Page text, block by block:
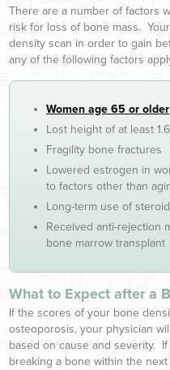
There are a number of factors
risk for loss of bone mass.
density scan in order to gain
any of the following factors
Women age 65 or older
Lost height of at least
Fragility bone fractures
Lowered estrogen in
to factors other than
Long-term use of
Received anti-rejection
bone marrow transplant
What to Expect after a
If the scores of your bone
osteoporosis, your physician
based on cause and severity.
breaking a bone within the